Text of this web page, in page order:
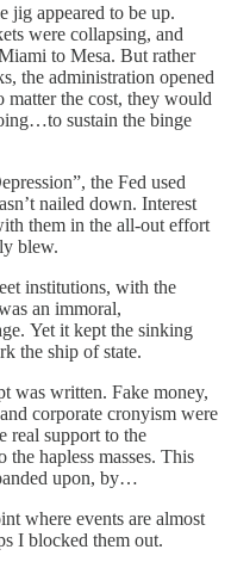
jig appeared to be up.
were collapsing, and
to Mesa. But rather
the administration opened
matter the cost, they would
sustain the binge
the Fed used
nailed down. Interest
them in the all-out effort
blew.
institutions, with the
an immoral,
Yet it kept the sinking
the ship of state.
was written. Fake money,
corporate cronyism were
real support to the
the hapless masses. This
upon, by…
where events are almost
I blocked them out.